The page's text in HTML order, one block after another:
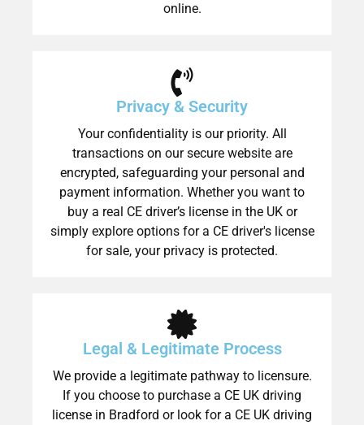
online.
Privacy & Security
Your confidentiality is our priority. All
transactions on our secure website are
encrypted, safeguarding your personal and
payment information. Whether you want to
buy a real CE driver’s license in the UK or
simply explore options for a CE driver's license
for sale, your privacy is protected.
Legal & Legitimate Process
We provide a legitimate pathway to licensure.
If you choose to purchase a CE UK driving
license in Bradford or look for a CE UK driving